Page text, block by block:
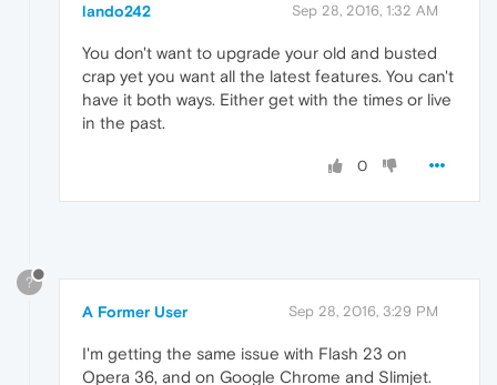
lando242 Sep 28, 2016, 1:32 AM
You don't want to upgrade your old and busted
crap yet you want all the latest features. You can't
have it both ways. Either get with the times or live
in the past.
0
?
A Former User Sep 28, 2016, 3:29 PM
I'm getting the same issue with Flash 23 on
Opera 36, and on Google Chrome and Slimjet.